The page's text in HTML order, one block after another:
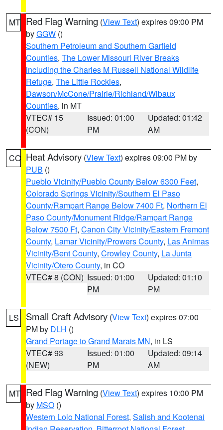
MT Red Flag Warning (View Text) expires 09:00 PM
byGGW ()
Southern Petroleum and Southern Garfield
Counties, The Lower Missouri River Breaks
including the Charles M Russell National Wildlife
Refuge, The Little Rockies,
Dawson/McCone/Prairie/Richland/Wibaux
Counties, in MT
VTEC# 15
(CON)
Issued: 01:00
PM
Updated: 01:42
AM
CO Heat Advisory (View Text) expires 09:00 PM by
PUB ()
Pueblo Vicinity/Pueblo County Below 6300 Feet,
Colorado Springs Vicinity/Southern El Paso
County/Rampart Range Below 7400 Ft, Northern El
Paso County/Monument Ridge/Rampart Range
Below 7500 Ft, Canon City Vicinity/Eastern Fremont
County, Lamar Vicinity/Prowers County, Las Animas
Vicinity/Bent County, Crowley County, La Junta
Vicinity/Otero County, in CO
VTEC# 8 (CON) Issued: 01:00
PM
Updated: 01:10
PM
LS Small Craft Advisory (View Text) expires 07:00
PM by DLH ()
Grand Portage to Grand Marais MN, in LS
VTEC# 93
(NEW)
Issued: 01:00
PM
Updated: 09:14
AM
MT Red Flag Warning (View Text) expires 10:00 PM
by MSO ()
Western Lolo National Forest, Salish and Kootenai